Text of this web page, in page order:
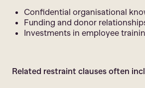
Confidential organisational
Funding and donor
Investments in employee
Related restraint clauses often